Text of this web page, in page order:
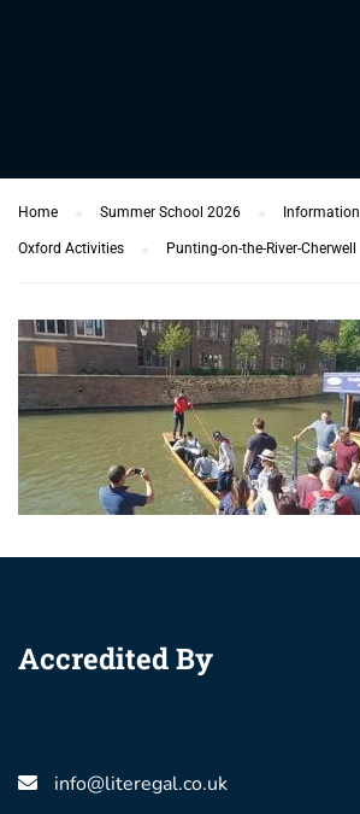
Home Summer School 2026 Information
Oxford Activities Punting-on-the-River-Cherwell
Accredited By
info@literegal.co.uk